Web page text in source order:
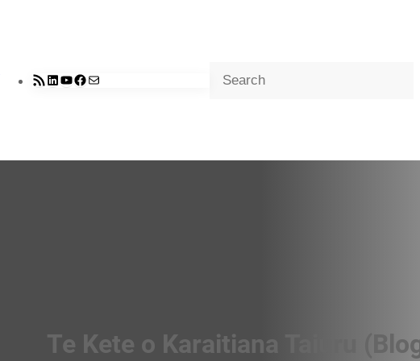
RSS FeedLinkedIn
YouTube
Facebook
Mail Search
Te Kete o Karaitiana Taiuru